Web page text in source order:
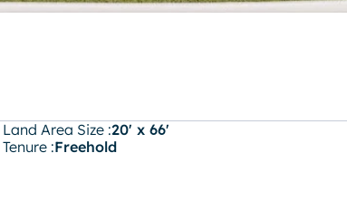
Land Area Size :20' x 66'
Tenure :Freehold